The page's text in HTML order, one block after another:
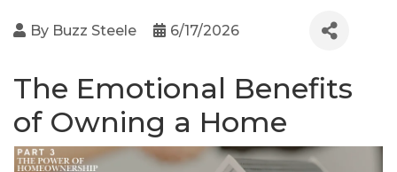
By Buzz Steele 6/17/2026
The Emotional Benefits
of Owning a Home